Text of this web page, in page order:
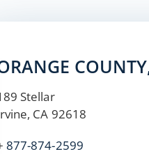
Stellar
CA 92618
877-874-2599